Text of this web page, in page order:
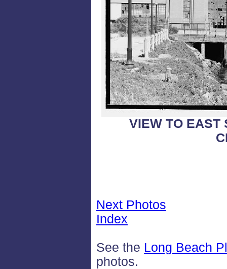
VIEW TO EAST
Next Photos
Index
See the Long Beach
photos.